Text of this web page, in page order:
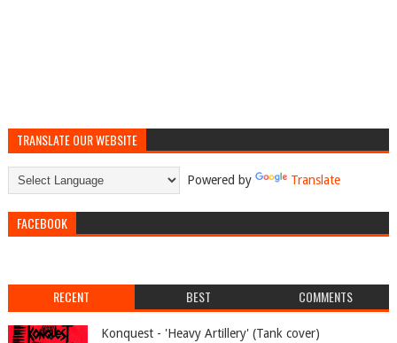
TRANSLATE OUR WEBSITE
Powered by Translate
FACEBOOK
RECENT BEST COMMENTS
Konquest - 'Heavy Artillery' (Tank cover)